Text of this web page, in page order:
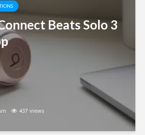
Beats Solo 3
437 views